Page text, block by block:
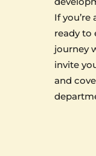
If
ready to
journey
invite
and